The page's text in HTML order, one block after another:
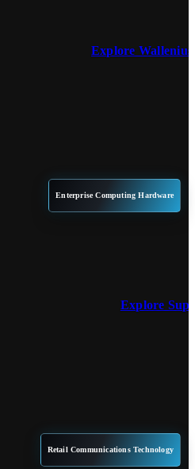
Explore
Enterprise Computing Hardware
Explore
Retail Communications Technology